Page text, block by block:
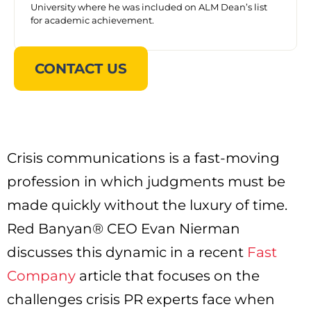
University where he was included on ALM Dean’s list
for academic achievement.
CONTACT US
Crisis communications is a fast-moving
profession in which judgments must be
made quickly without the luxury of time.
Red Banyan® CEO Evan Nierman
discusses this dynamic in a recent Fast
Company article that focuses on the
challenges crisis PR experts face when